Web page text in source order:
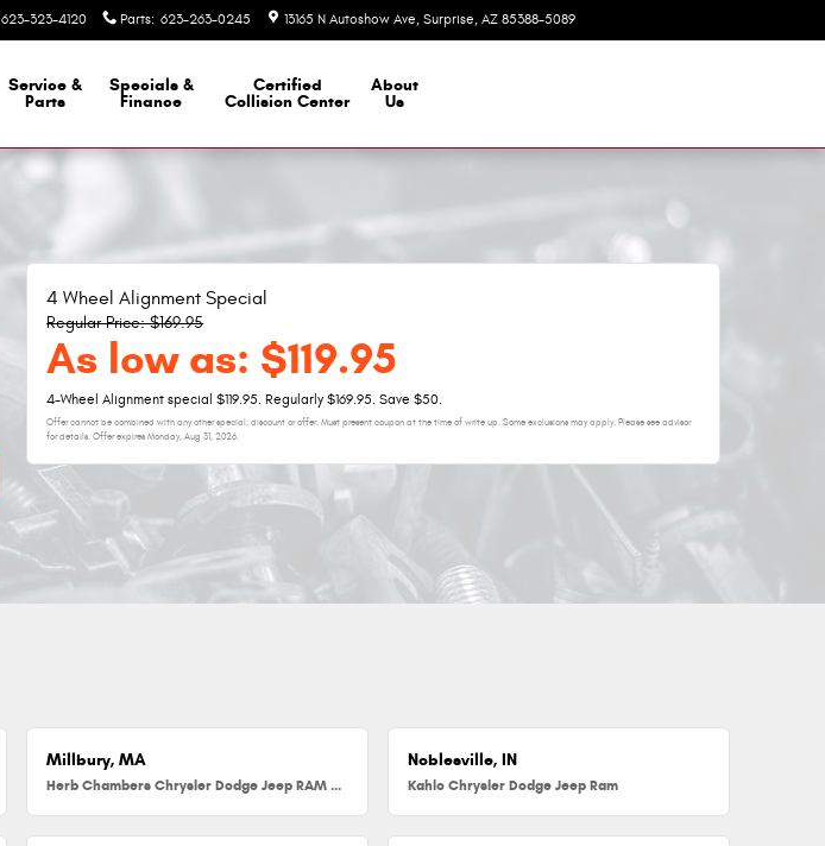
623-323-4120 Parts: 623-263-0245 13165 N Autoshow Ave Surprise, AZ 85388-5089
Service &
Parts
Specials &
Finance
Certified
Collision Center
About
Us
4 Wheel Alignment Special
Regular Price: $169.95
As low as: $119.95
4-Wheel Alignment special $119.95. Regularly $169.95. Save $50.
Offer cannot be combined with any other special, discount or offer. Must present coupon at the time of write up. Some exclusions may apply. Please see advisor
for details. Offer expiresMonday, Aug 31, 2026
Millbury, MA
Herb Chambers Chrysler Dodge Jeep RAM FIAT of Millbury
Noblesville, IN
Kahlo Chrysler Dodge Jeep Ram